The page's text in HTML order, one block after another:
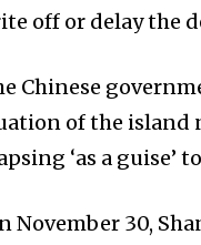
off or delay the
Chinese
of the
‘as a
30,